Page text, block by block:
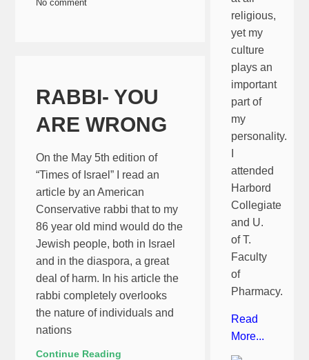
No comment
RABBI- YOU
ARE WRONG
On the May 5th edition of
“Times of Israel” I read an
article by an American
Conservative rabbi that to my
86 year old mind would do the
Jewish people, both in Israel
and in the diaspora, a great
deal of harm. In his article the
rabbi completely overlooks
the nature of individuals and
nations
Continue Reading
religious,
yet my
culture
plays an
important
part of
my
personality.
attended
Harbord
Collegiate
and U.
of T.
Faculty
of
Pharmacy.
Read
More...